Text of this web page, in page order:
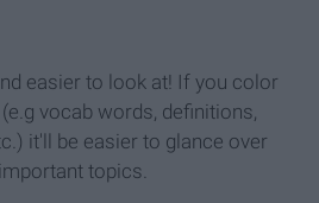
easier to look at! If you color
vocab words, definitions,
it'll be easier to glance over
topics.